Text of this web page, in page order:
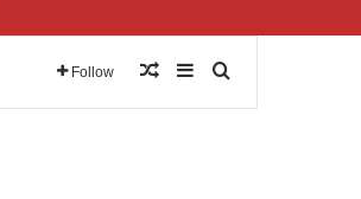
Follow Random Article
Sidebar